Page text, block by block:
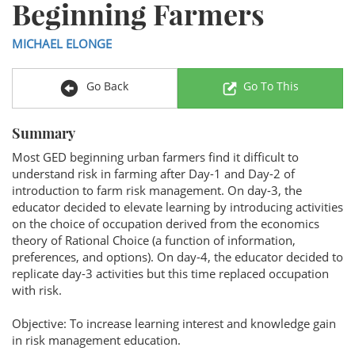
Beginning Farmers
MICHAEL ELONGE
Go Back Go To This
Summary
Most GED beginning urban farmers find it difficult to
understand risk in farming after Day-1 and Day-2 of
introduction to farm risk management. On day-3, the
educator decided to elevate learning by introducing activities
on the choice of occupation derived from the economics
theory of Rational Choice (a function of information,
preferences, and options). On day-4, the educator decided to
replicate day-3 activities but this time replaced occupation
with risk.
Objective: To increase learning interest and knowledge gain
in risk management education.